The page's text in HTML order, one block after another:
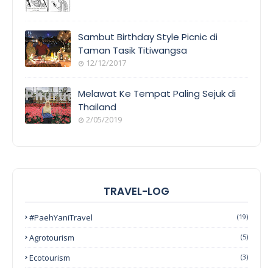
Sambut Birthday Style Picnic di
Taman Tasik Titiwangsa
12/12/2017
Melawat Ke Tempat Paling Sejuk di
Thailand
2/05/2019
TRAVEL-LOG
#PaehYaniTravel (19)
Agrotourism (5)
Ecotourism (3)